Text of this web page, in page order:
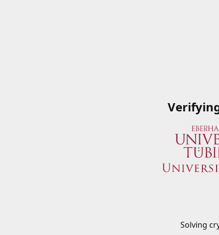
Solving